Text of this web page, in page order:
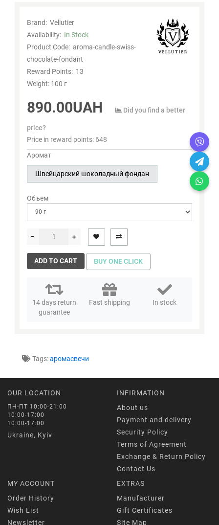
Brand: Vellutier
Availability: In Stock
Product Code: aroma-candle-swiss-
chocolate-fondant
Reward Points: 13
Weight: 100 г
890.00UAH Did you find a better
price?
Price in reward points: 648
Аромат
Швейцарский шоколадный фондан
Объем
ADD TO CART BUY ONE CLICK
14 days return
guarantee
Fast shipping In stock
Tags:аромасвечи
OUR LOCATION
ПН-ПТ 10:00-21:00
10:00-17:00
10:00-17:00
Ukraine, Kyiv
INFIRMATION
About us
Payment and delivery
Security Policy
Terms of Agreement
Exchange & Return Policy
Contact Us
MY ACCOUNT
Order History
Wish List
Newsletter
EXTRAS
Manufacturer
Gift Certificates
Site Map